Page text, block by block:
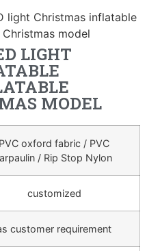
light Christmas inflatable
model
LIGHT
MODEL
PVC oxford fabric / PVC
/ Rip Stop Nylon
customized
customer requirement